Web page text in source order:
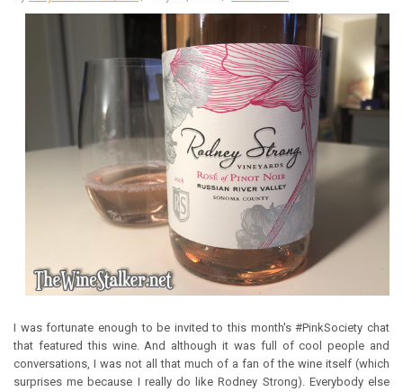
I was fortunate enough to be invited to this month's #PinkSociety chat
that featured this wine. And although it was full of cool people and
conversations, I was not all that much of a fan of the wine itself (which
surprises me because I really do like Rodney Strong). Everybody else